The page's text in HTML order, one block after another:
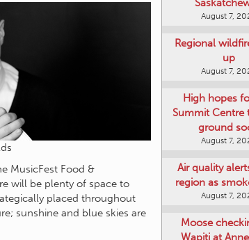
MusicFest Food &
will be plenty of space to
placed throughout
sunshine and blue skies are
Regional
up
August 7,
High hopes
Summit Centre
ground
August 7,
Air quality
region as
August 7,
Moose
Wapiti at
August 7,